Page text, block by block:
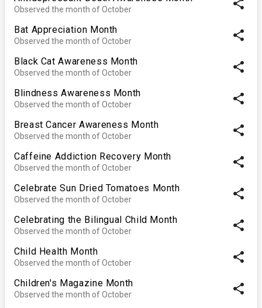
Observed the month of October share
Bat Appreciation Month
Observed the month of October share
Black Cat Awareness Month
Observed the month of October share
Blindness Awareness Month
Observed the month of October share
Breast Cancer Awareness Month
Observed the month of October share
Caffeine Addiction Recovery Month
Observed the month of October share
Celebrate Sun Dried Tomatoes Month
Observed the month of October share
Celebrating the Bilingual Child Month
Observed the month of October share
Child Health Month
Observed the month of October share
Children's Magazine Month
Observed the month of October share